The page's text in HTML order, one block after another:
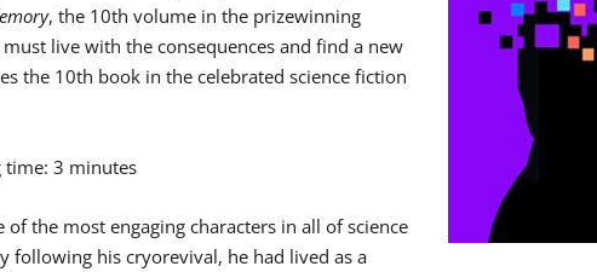
, the 10th volume in the prizewinning
must live with the consequences and find a new
the 10th book in the celebrated science fiction
time:3 minutes
of the most engaging characters in all of science
following his cryorevival, he had lived as a